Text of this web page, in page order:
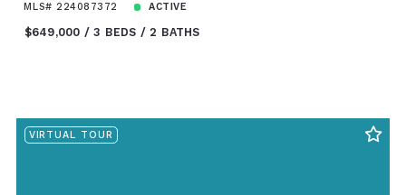
MLS# 224087372 ACTIVE
$649,000 3 BEDS 2 BATHS
VIRTUAL TOUR